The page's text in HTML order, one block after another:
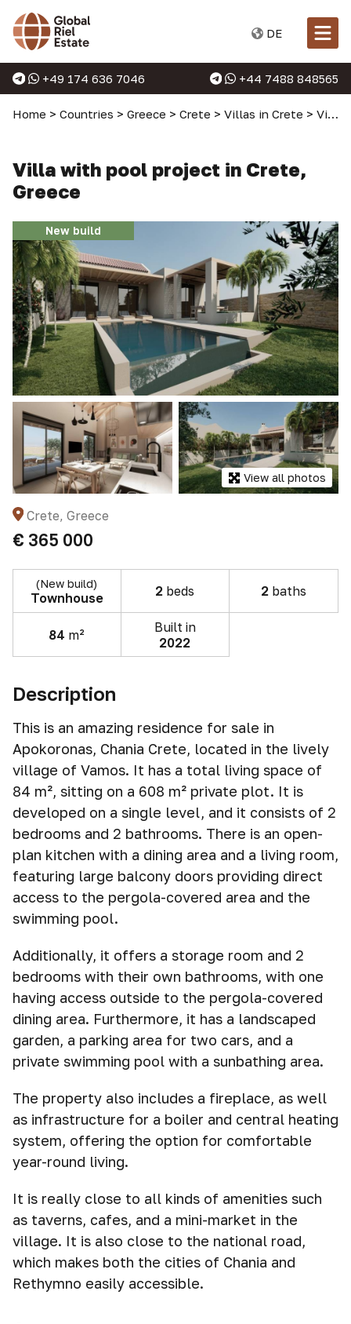
DE
+49 174 636 7046 +44 7488 848565
Home > Countries > Greece > Crete > Villas in Crete > Villa with pool project in Crete, Greece
Villa with pool project in Crete,
Greece
New build
View all photos
Crete, Greece
€ 365 000
(New build)
Townhouse 2 beds 2 baths
84 m²
Built in
2022
Description
This is an amazing residence for sale in
Apokoronas, Chania Crete, located in the lively
village of Vamos. It has a total living space of
84 m², sitting on a 608 m² private plot. It is
developed on a single level, and it consists of 2
bedrooms and 2 bathrooms. There is an open-
plan kitchen with a dining area and a living room,
featuring large balcony doors providing direct
access to the pergola-covered area and the
swimming pool.
Additionally, it offers a storage room and 2
bedrooms with their own bathrooms, with one
having access outside to the pergola-covered
dining area. Furthermore, it has a landscaped
garden, a parking area for two cars, and a
private swimming pool with a sunbathing area.
The property also includes a fireplace, as well
as infrastructure for a boiler and central heating
system, offering the option for comfortable
year-round living.
It is really close to all kinds of amenities such
as taverns, cafes, and a mini-market in the
village. It is also close to the national road,
which makes both the cities of Chania and
Rethymno easily accessible.